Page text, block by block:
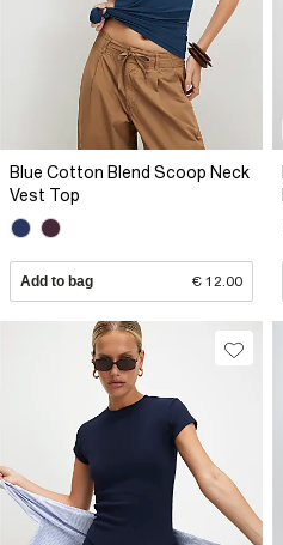
Blue Cotton Blend Scoop Neck
Vest Top
Add to bag € 12.00